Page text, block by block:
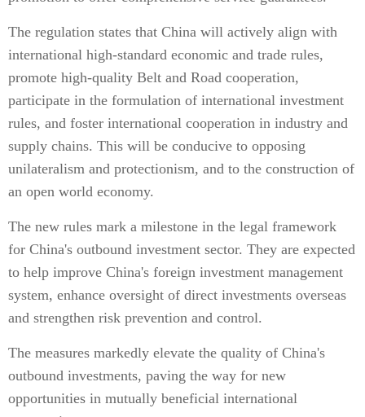
The regulation states that China will actively align with
international high-standard economic and trade rules,
promote high-quality Belt and Road cooperation,
participate in the formulation of international investment
rules, and foster international cooperation in industry and
supply chains. This will be conducive to opposing
unilateralism and protectionism, and to the construction of
an open world economy.
The new rules mark a milestone in the legal framework
for China's outbound investment sector. They are expected
to help improve China's foreign investment management
system, enhance oversight of direct investments overseas
and strengthen risk prevention and control.
The measures markedly elevate the quality of China's
outbound investments, paving the way for new
opportunities in mutually beneficial international